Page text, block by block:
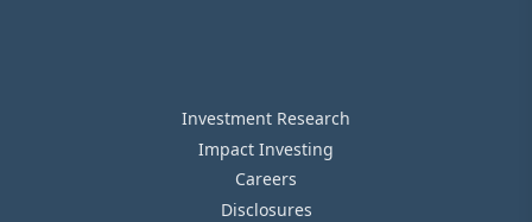
Investment Research
Impact Investing
Careers
Disclosures